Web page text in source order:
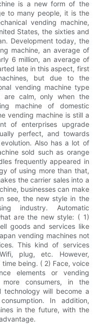
is a new form of the
to many people, it is the
vending machine,
States, the sixties and
Development today, the
machine, an average of
6 million, an average of
late in this aspect, first
but due to the
vending machine type
are calm, only when the
machine of domestic
vending machine is still a
of enterprises upgrade
perfect, and towards
Also has a lot of
sold such as orange
frequently appeared in
of using more than that,
the carrier sales into a
businesses can make
see, the new style in the
industry. Automatic
are the new style: ( 1)
goods and services like
vending machines not
This kind of services
plug, etc. However,
being. ( 2) Face, voice
elements or vending
consumers, in the
technology will become a
In addition,
in the future, with the